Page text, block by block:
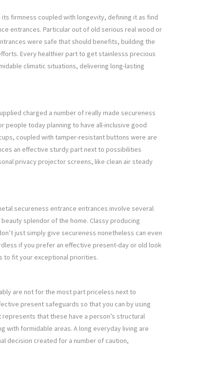
firmness coupled with longevity, defining it as find
entrances. Particular out of old serious real wood or
were safe that should benefits, building the
Every healthier part to get stainlesss precious
climatic situations, delivering long-lasting
charged a number of really made secureness
today planning to have all-inclusive good
coupled with tamper-resistant buttons were are
an effective sturdy part next to possibilities
privacy projector screens, like clean air steady
secureness entrance entrances involve several
splendor of the home. Classy producing
just simply give secureness nonetheless can even
if you prefer an effective present-day or old look
to fit your exceptional priorities.
are not for the most part priceless next to
present safeguards so that you can by using
that these have a person’s structural
with formidable areas. A long everyday living are
decision created for a number of caution,